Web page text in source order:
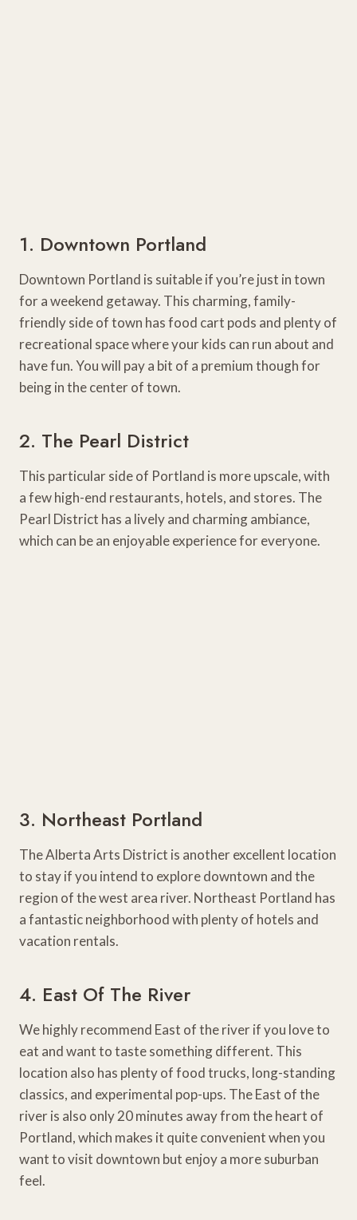
1. Downtown Portland
Downtown Portland is suitable if you’re just in town
for a weekend getaway. This charming, family-
friendly side of town has food cart pods and plenty of
recreational space where your kids can run about and
have fun. You will pay a bit of a premium though for
being in the center of town.
2. The Pearl District
This particular side of Portland is more upscale, with
a few high-end restaurants, hotels, and stores. The
Pearl District has a lively and charming ambiance,
which can be an enjoyable experience for everyone.
3. Northeast Portland
The Alberta Arts District is another excellent location
to stay if you intend to explore downtown and the
region of the west area river. Northeast Portland has
a fantastic neighborhood with plenty of hotels and
vacation rentals.
4. East Of The River
We highly recommend East of the river if you love to
eat and want to taste something different. This
location also has plenty of food trucks, long-standing
classics, and experimental pop-ups. The East of the
river is also only 20 minutes away from the heart of
Portland, which makes it quite convenient when you
want to visit downtown but enjoy a more suburban
feel.